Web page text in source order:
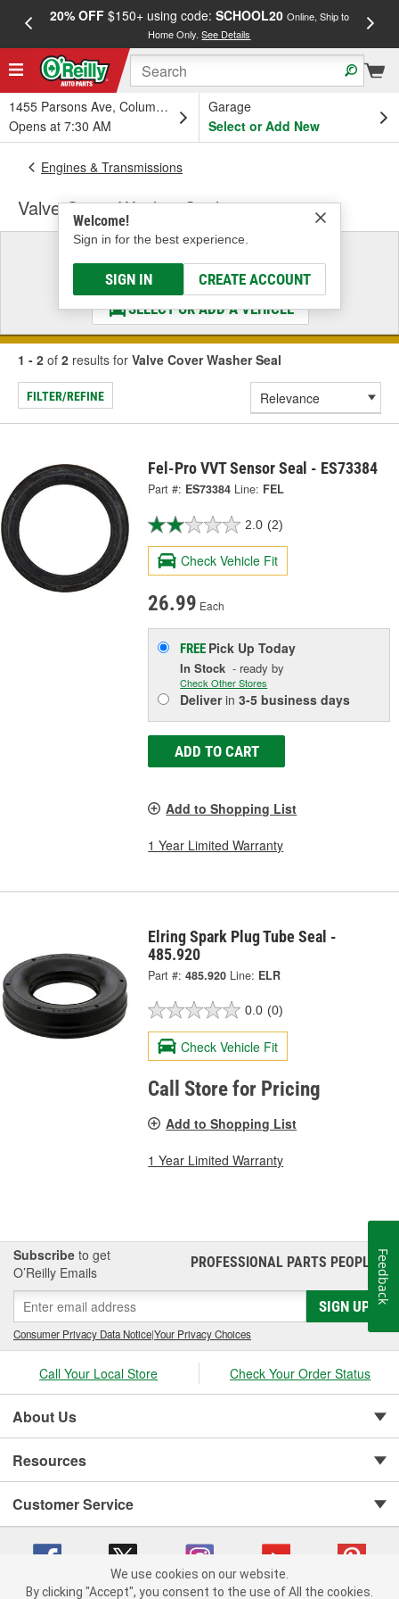
20% OFF$150+ using code: SCHOOL20 Online, Ship to
Home Only.See Details
1455 Parsons Ave, Columbus, OH
Opens at 7:30 AM
Garage
Select or Add New
Welcome!
Sign in for the best experience.
SIGN IN CREATE ACCOUNT
Engines & Transmissions
Valve Cover Washer Seal
Select a Vehicle
& Find the Parts That Fit
SELECT OR ADD A VEHICLE
1 - 2 of 2 results for Valve Cover Washer Seal
FILTER/REFINE
Fel-Pro VVT Sensor Seal - ES73384
Part #: ES73384 Line: FEL
2.0 (2)
Check Vehicle Fit
26.99 Each
FREE Pick UpToday
In Stock - ready by
Check Other Stores
Deliverin3-5 business days
ADD TO CART
Add to Shopping List
1 Year Limited Warranty
Elring Spark Plug Tube Seal -
485.920
Part #: 485.920 Line: ELR
0.0 (0)
Check Vehicle Fit
Call Store for Pricing
Add to Shopping List
1 Year Limited Warranty
Subscribe to get
O’Reilly Emails
PROFESSIONAL PARTS PEOPLE®
SIGN UP
Consumer Privacy Data Notice|Your Privacy Choices
Call Your Local Store Check Your Order Status
About Us
Resources
Customer Service
We use cookies on our website.
By clicking "Accept", you consent to the use of All the cookies.
Feedback